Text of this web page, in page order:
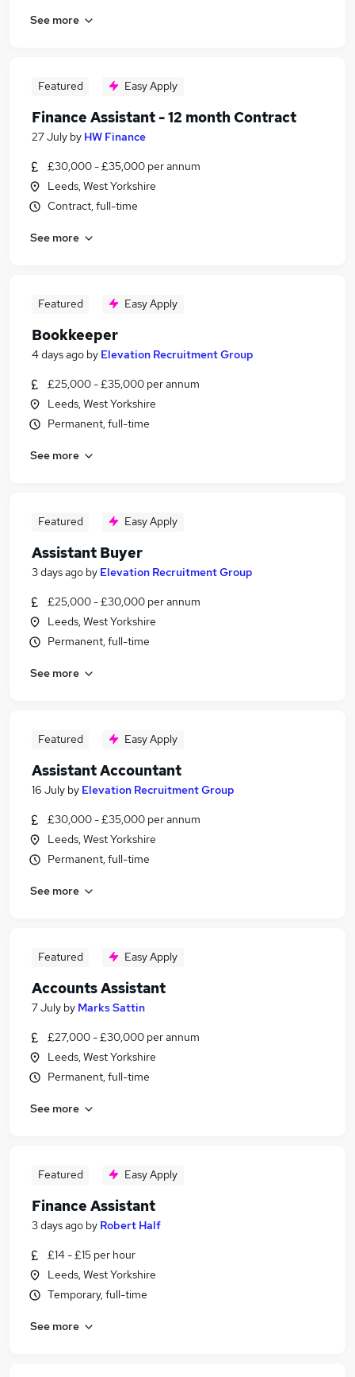
See more
Featured Easy Apply
Finance Assistant - 12 month Contract
27 July by HW Finance
£30,000 - £35,000 per annum
Leeds, West Yorkshire
Contract, full-time
See more
Featured Easy Apply
Bookkeeper
4 days ago by Elevation Recruitment Group
£25,000 - £35,000 per annum
Leeds, West Yorkshire
Permanent, full-time
See more
Featured Easy Apply
Assistant Buyer
3 days ago by Elevation Recruitment Group
£25,000 - £30,000 per annum
Leeds, West Yorkshire
Permanent, full-time
See more
Featured Easy Apply
Assistant Accountant
16 July by Elevation Recruitment Group
£30,000 - £35,000 per annum
Leeds, West Yorkshire
Permanent, full-time
See more
Featured Easy Apply
Accounts Assistant
7 July by Marks Sattin
£27,000 - £30,000 per annum
Leeds, West Yorkshire
Permanent, full-time
See more
Featured Easy Apply
Finance Assistant
3 days ago by Robert Half
£14 - £15 per hour
Leeds, West Yorkshire
Temporary, full-time
See more